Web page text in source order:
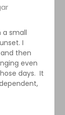
a small
I
then
even
days. It